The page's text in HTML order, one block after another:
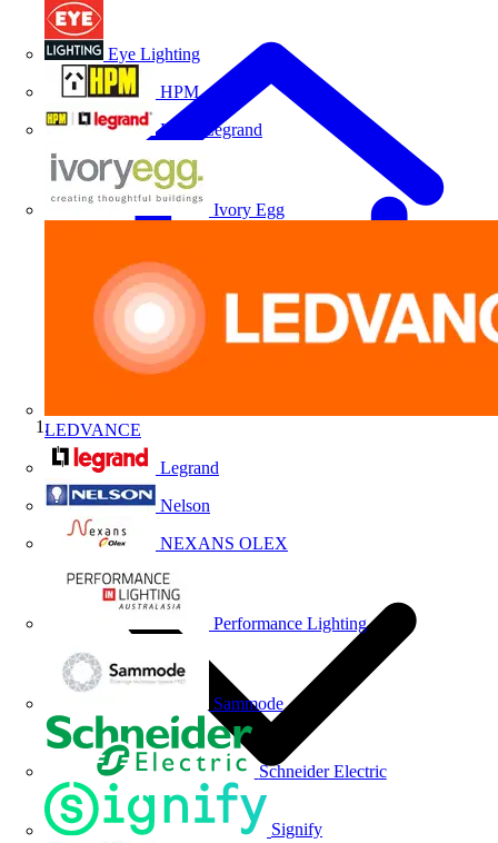
Eye Lighting
HPM
HPM Legrand
Ivory Egg
LEDVANCE
Legrand
Nelson
NEXANS OLEX
Performance Lighting
Sammode
Schneider Electric
Signify
Home